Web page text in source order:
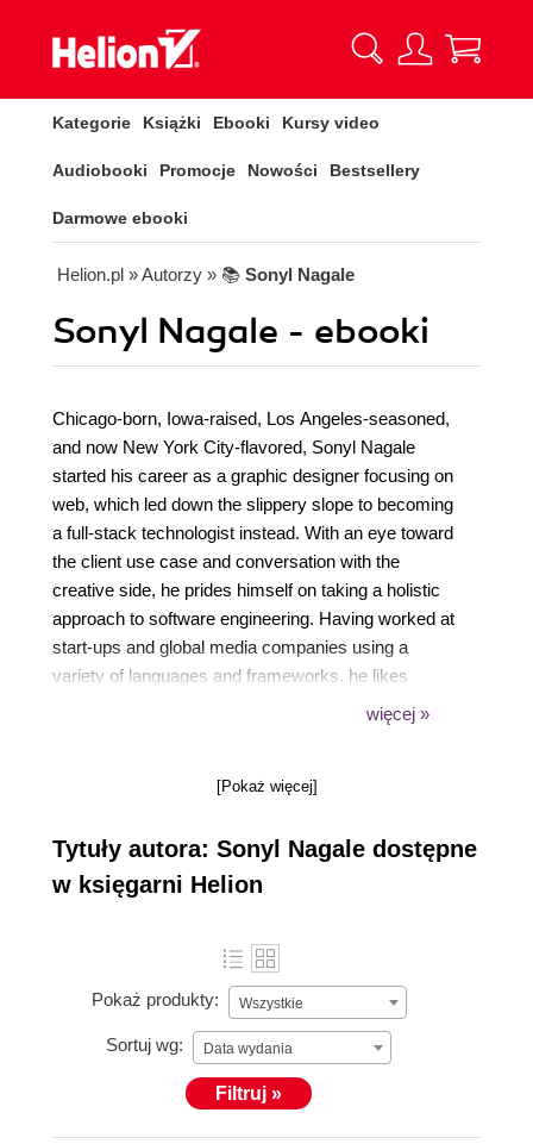
Kategorie Książki Ebooki Kursy video
Audiobooki Promocje Nowości Bestsellery
Darmowe ebooki
Helion.pl » Autorzy » 📚 Sonyl Nagale
Sonyl Nagale - ebooki
Chicago-born, Iowa-raised, Los Angeles-seasoned,
and now New York City-flavored, Sonyl Nagale
started his career as a graphic designer focusing on
web, which led down the slippery slope to becoming
a full-stack technologist instead. With an eye toward
the client use case and conversation with the
creative side, he prides himself on taking a holistic
approach to software engineering. Having worked at
start-ups and global media companies using a
variety of languages and frameworks, he likes
solving new and novel challenges. Passionate about
seeing the Aha! moments in students eyes.
więcej »
[Pokaż więcej]
Tytuły autora: Sonyl Nagale dostępne
w księgarni Helion
Pokaż produkty: Wszystkie
Sortuj wg: Data wydania
Filtruj »